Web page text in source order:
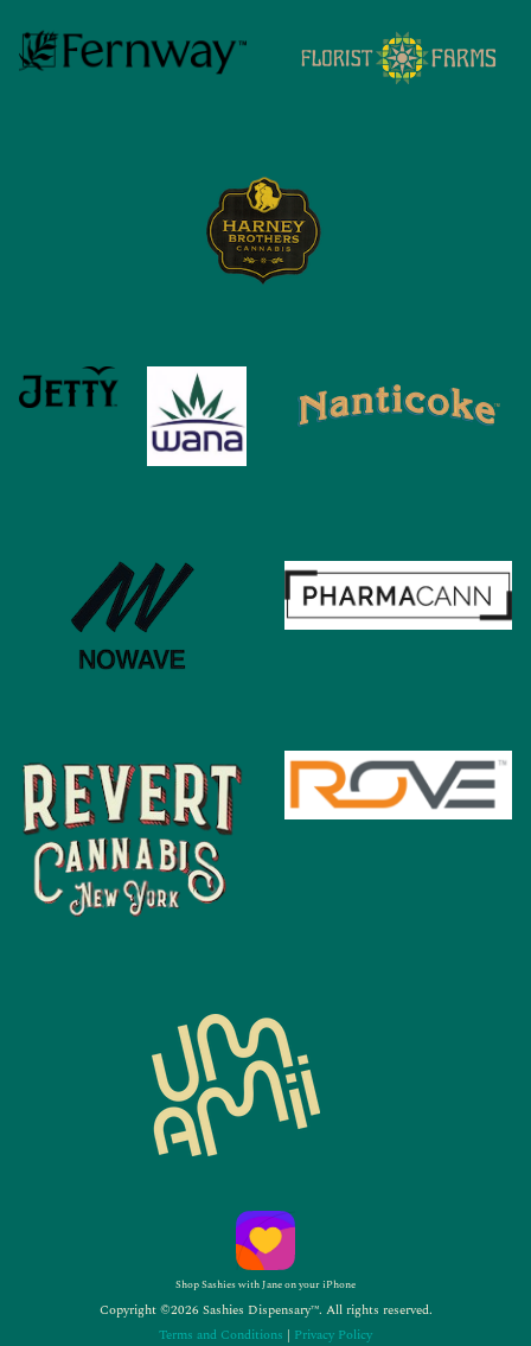
Shop Sashies with Jane on your iPhone
Copyright ©2026 Sashies Dispensary™. All rights reserved.
Terms and Conditions | Privacy Policy